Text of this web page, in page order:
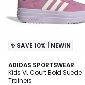
✨ SAVE 10% | NEWIN
ADIDAS SPORTSWEAR
Kids VL Court Bold Suede
Trainers
4.9
/ 5